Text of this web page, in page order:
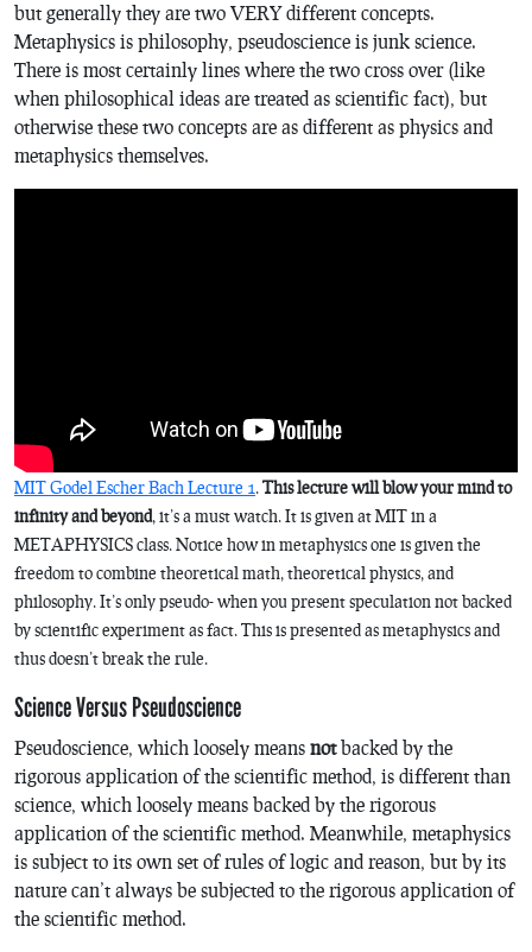
but generally they are two VERY different concepts.
Metaphysics is philosophy, pseudoscience is junk science.
There is most certainly lines where the two cross over (like
when philosophical ideas are treated as scientific fact), but
otherwise these two concepts are as different as physics and
metaphysics themselves.
MIT Godel Escher Bach Lecture 1.This lecture will blow your mind to
infinity and beyond, it’s a must watch. It is given at MIT in a
METAPHYSICS class. Notice how in metaphysics one is given the
freedom to combine theoretical math, theoretical physics, and
philosophy. It’s only pseudo- when you present speculation not backed
by scientific experiment as fact. This is presented as metaphysics and
thus doesn’t break the rule.
Science Versus Pseudoscience
Pseudoscience, which loosely means notbacked by the
rigorous application of the scientific method, is different than
science, which loosely means backed by the rigorous
application of the scientific method. Meanwhile, metaphysics
is subject to its own set of rules of logic and reason, but by its
nature can’t always be subjected to the rigorous application of
the scientific method.